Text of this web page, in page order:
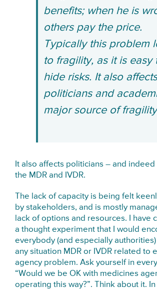
benefits; when he is
others pay the price.
Typically this problem
to fragility, as it is easy
hide risks. It also affects
politicians and
major source of
It also affects politicians – and
the MDR and IVDR.
The lack of capacity is being felt
by stakeholders, and is mostly
lack of options and resources. I have
a thought experiment that I would
everybody (and especially
any situation MDR or IVDR related to
agency problem. Ask yourself in
“Would we be OK with medicines
operating this way?”. Think about it. In